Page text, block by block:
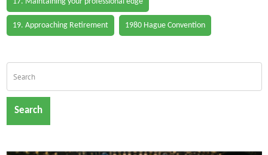
19. Approaching Retirement 1980 Hague Convention
Search